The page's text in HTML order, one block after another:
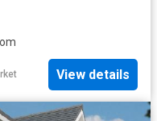
View details